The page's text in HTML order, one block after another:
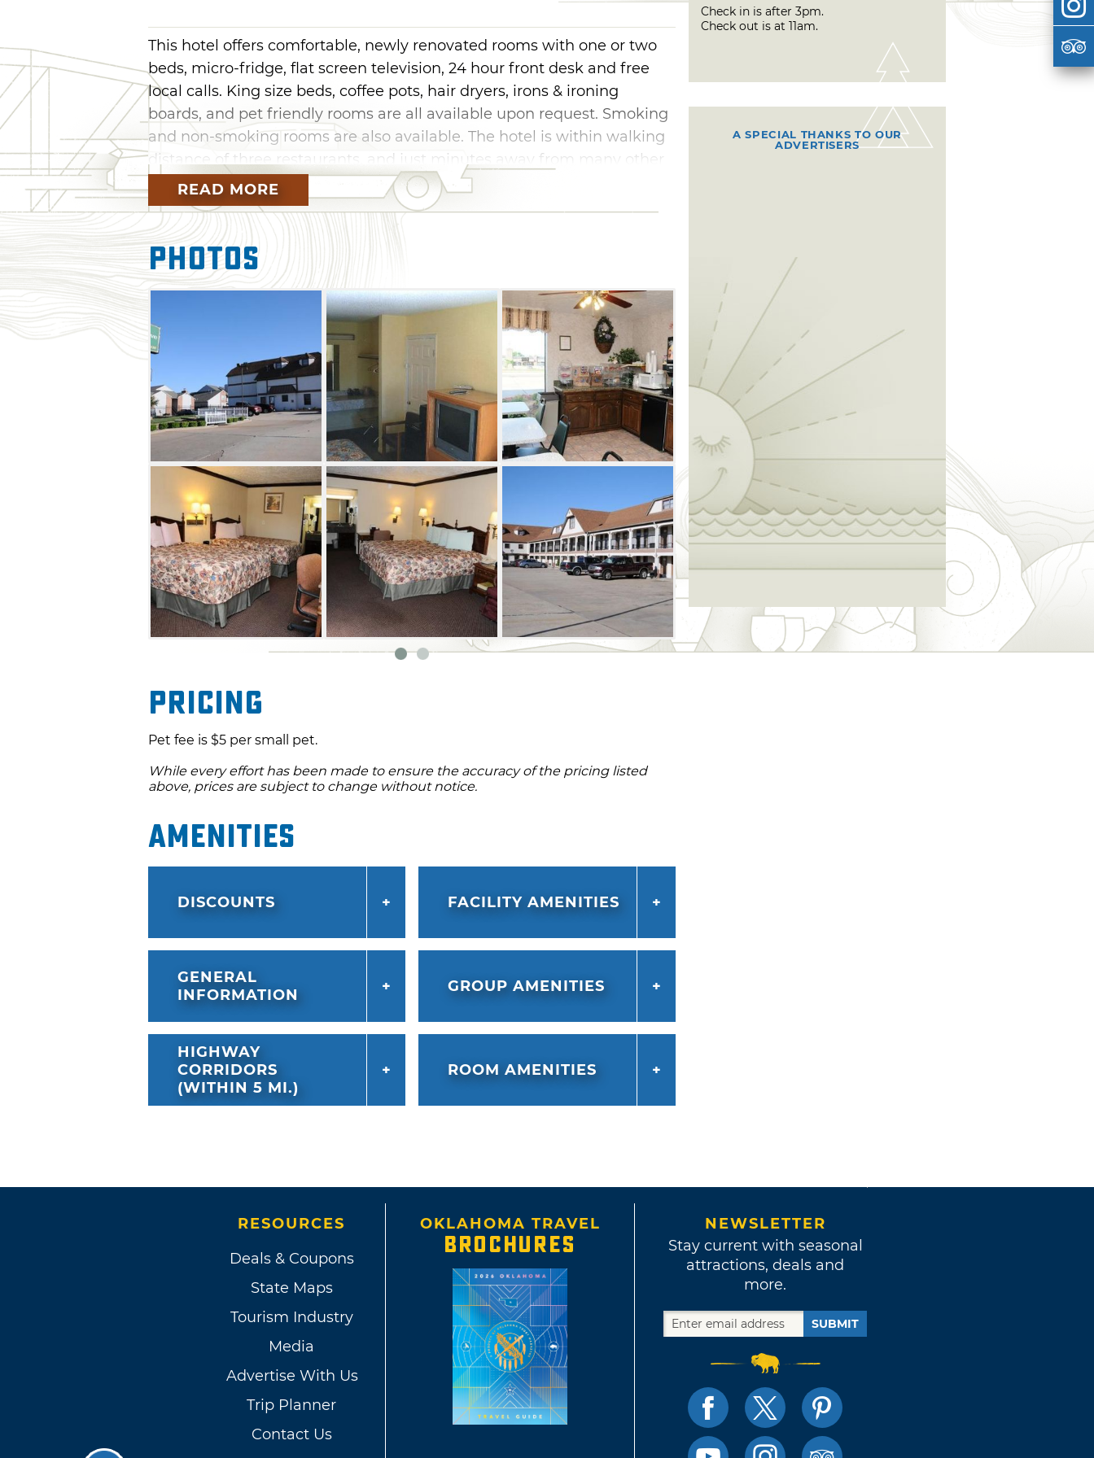
This hotel offers comfortable, newly renovated rooms with one or two
beds, micro-fridge, flat screen television, 24 hour front desk and free
local calls. King size beds, coffee pots, hair dryers, irons & ironing
boards, and pet friendly rooms are all available upon request. Smoking
and non-smoking rooms are also available. The hotel is within walking
distance of three restaurants, and just minutes away from many other
restaurants and casinos.
READ MORE
Photos
Pricing
Pet fee is $5 per small pet.
While every effort has been made to ensure the accuracy of the pricing listed
above, prices are subject to change without notice.
Amenities
DISCOUNTS FACILITY AMENITIES
GENERAL
INFORMATION
GROUP AMENITIES
HIGHWAY
CORRIDORS
(WITHIN 5 MI.)
ROOM AMENITIES
Check in is after 3pm.
Check out is at 11am.
A SPECIAL THANKS TO OUR
ADVERTISERS
RESOURCES
Deals & Coupons
State Maps
Tourism Industry
Media
Advertise With Us
Trip Planner
Contact Us
OKLAHOMA TRAVEL
BROCHURES
NEWSLETTER
Stay current with seasonal
attractions, deals and
more.
SUBMIT